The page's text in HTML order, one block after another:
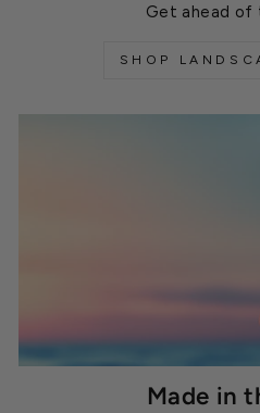
Get ahead of
SHOP
Made in